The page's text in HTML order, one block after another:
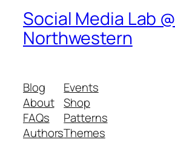
Social Media Lab @
Northwestern
Blog
About
FAQs
Authors
Events
Shop
Patterns
Themes